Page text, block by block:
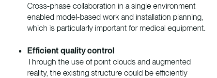
Cross-phase collaboration in a single environment
enabled model-based work and installation planning,
which is particularly important for medical equipment.
Efficient quality control
Through the use of point clouds and augmented
reality, the existing structure could be efficiently